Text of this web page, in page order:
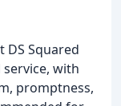
DS Squared
with
promptness,